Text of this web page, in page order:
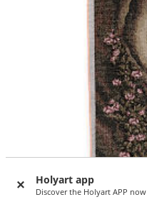
Holyart app
Discover the Holyart APP now